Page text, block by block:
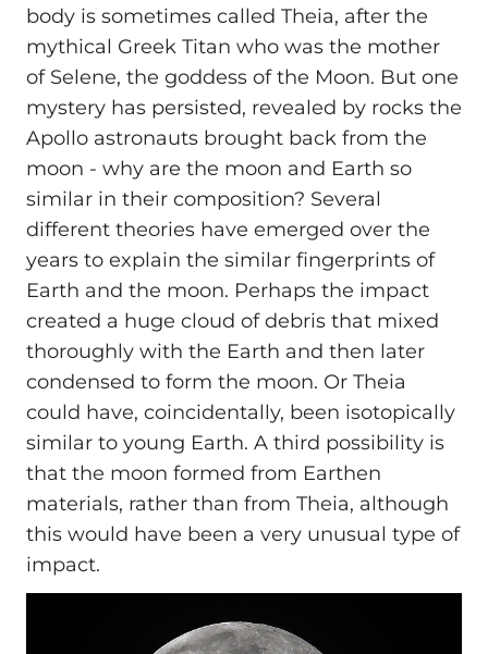
body is sometimes called Theia, after the
mythical Greek Titan who was the mother
of Selene, the goddess of the Moon. But one
mystery has persisted, revealed by rocks the
Apollo astronauts brought back from the
moon - why are the moon and Earth so
similar in their composition? Several
different theories have emerged over the
years to explain the similar fingerprints of
Earth and the moon. Perhaps the impact
created a huge cloud of debris that mixed
thoroughly with the Earth and then later
condensed to form the moon. Or Theia
could have, coincidentally, been isotopically
similar to young Earth. A third possibility is
that the moon formed from Earthen
materials, rather than from Theia, although
this would have been a very unusual type of
impact.